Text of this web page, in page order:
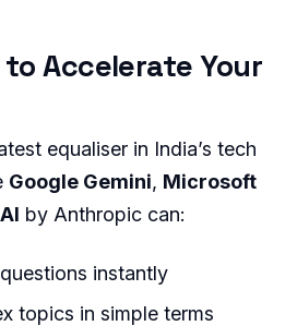
to Accelerate Your
equaliser in India’s tech
Google Gemini, Microsoft
by Anthropic can:
instantly
topics in simple terms